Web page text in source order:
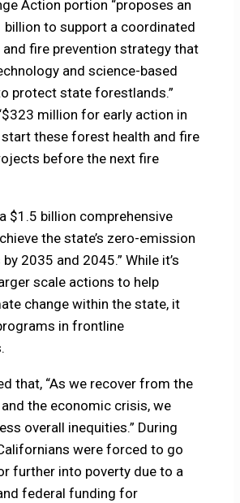
Action portion “proposes an
billion to support a coordinated
fire prevention strategy that
and science-based
protect state forestlands.”
million for early action in
these forest health and fire
before the next fire
$1.5 billion comprehensive
the state’s zero-emission
2035 and 2045.” While it’s
scale actions to help
change within the state, it
in frontline
that, “As we recover from the
the economic crisis, we
overall inequities.” During
were forced to go
further into poverty due to a
federal funding for